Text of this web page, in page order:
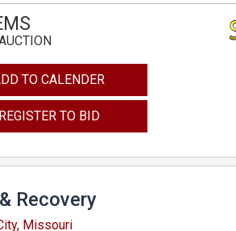
TO CALENDER
REGISTER TO BID
Recovery
Missouri